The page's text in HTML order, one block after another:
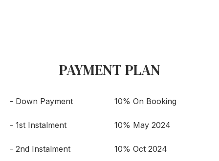
PAYMENT PLAN
- Down Payment
- 1st Instalment
- 2nd Instalment
10% On Booking
10% May 2024
10% Oct 2024